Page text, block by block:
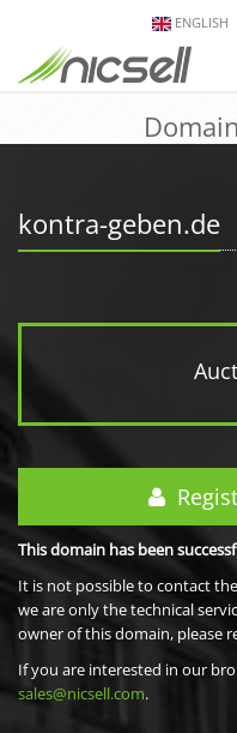
ENGLISH
kontra-geben.de
This domain has been
It is not possible to contact
we are only the technical
owner of this domain, please
If you are interested in our
sales@nicsell.com.